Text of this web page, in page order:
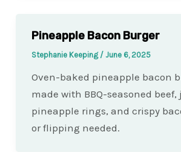
Pineapple Bacon Burger
Stephanie Keeping / June 6, 2025
Oven-baked pineapple bacon
made with BBQ-seasoned beef,
pineapple rings, and crispy
or flipping needed.